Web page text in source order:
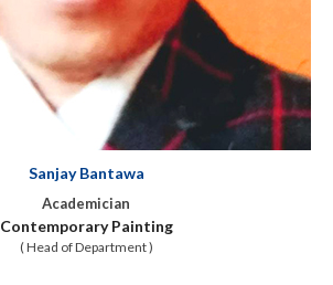
Sanjay Bantawa
Academician
Contemporary Painting
( Head of Department )